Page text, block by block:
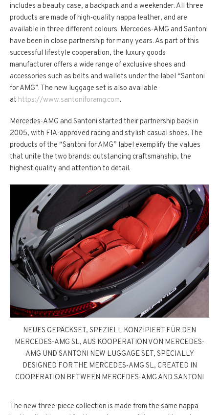
includes a beauty case, a backpack and a weekender. All three
products are made of high-quality nappa leather, and are
available in three different colours. Mercedes-AMG and Santoni
have been in close partnership for many years. As part of this
successful lifestyle cooperation, the luxury goods
manufacturer offers a wide range of exclusive shoes and
accessories such as belts and wallets under the label “Santoni
for AMG”. The new luggage set is also available
at https://www.santoniforamg.com.
Mercedes-AMG and Santoni started their partnership back in
2005, with FIA-approved racing and stylish casual shoes. The
products of the “Santoni for AMG” label exemplify the values
that unite the two brands: outstanding craftsmanship, the
highest quality and attention to detail.
NEUES GEPÄCKSET, SPEZIELL KONZIPIERT FÜR DEN
MERCEDES-AMG SL, AUS KOOPERATION VON MERCEDES-
AMG UND SANTONI NEW LUGGAGE SET, SPECIALLY
DESIGNED FOR THE MERCEDES-AMG SL, CREATED IN
COOPERATION BETWEEN MERCEDES-AMG AND SANTONI
The new three-piece collection is made from the same nappa